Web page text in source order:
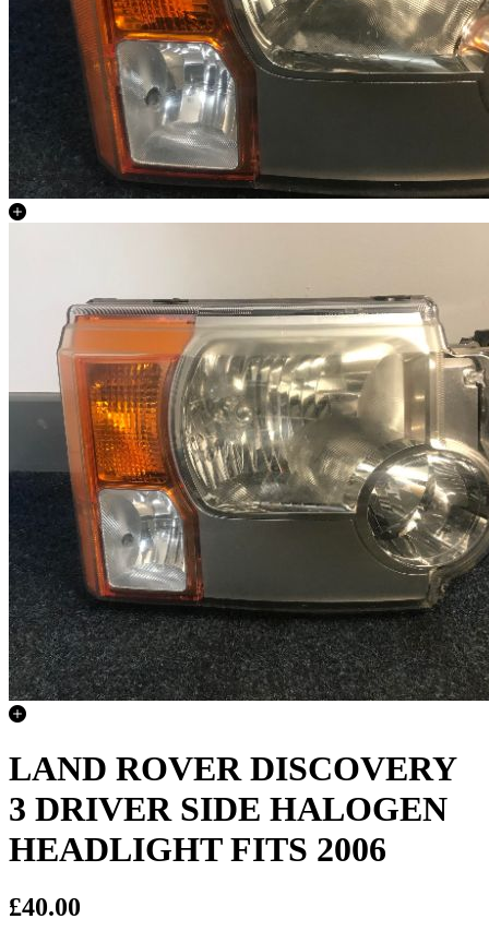
LAND ROVER DISCOVERY
3 DRIVER SIDE HALOGEN
HEADLIGHT FITS 2006
£40.00